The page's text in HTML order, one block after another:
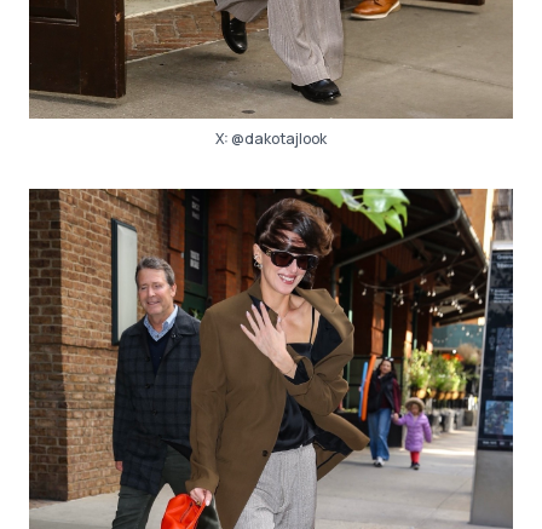
X:@dakotajlook